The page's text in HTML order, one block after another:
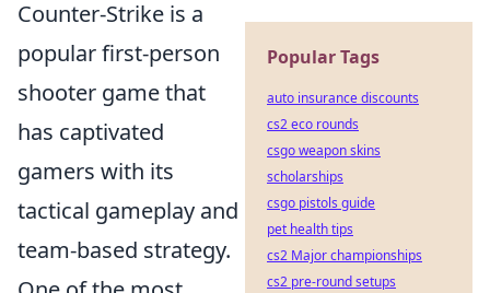
Counter-Strike is a
popular first-person
shooter game that
has captivated
gamers with its
tactical gameplay and
team-based strategy.
Popular Tags
auto insurance discounts
cs2 eco rounds
csgo weapon skins
scholarships
csgo pistols guide
pet health tips
cs2 Major championships
cs2 pre-round setups